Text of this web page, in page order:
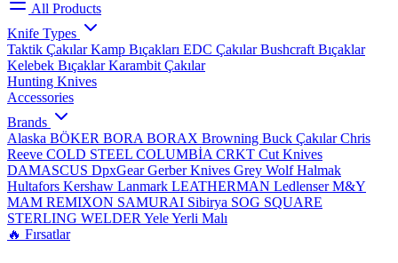
All Products
Knife Types
Taktik ÇakılarKamp Bıçakları EDC ÇakılarBushcraft Bıçaklar
Kelebek BıçaklarKarambit Çakılar
Hunting Knives
Accessories
Brands
Alaska BÖKER BORA BORAX Browning Buck ÇakılarChris
Reeve COLD STEEL COLUMBİA CRKT Cut Knives
DAMASCUS DpxGearGerber Knives Grey WolfHalmak
Hultafors Kershaw Lanmark LEATHERMAN LedlenserM&Y
MAM REMIXON SAMURAI Sibirya SOG SQUARE
STERLING WELDER YeleYerli Malı
🔥 Fırsatlar